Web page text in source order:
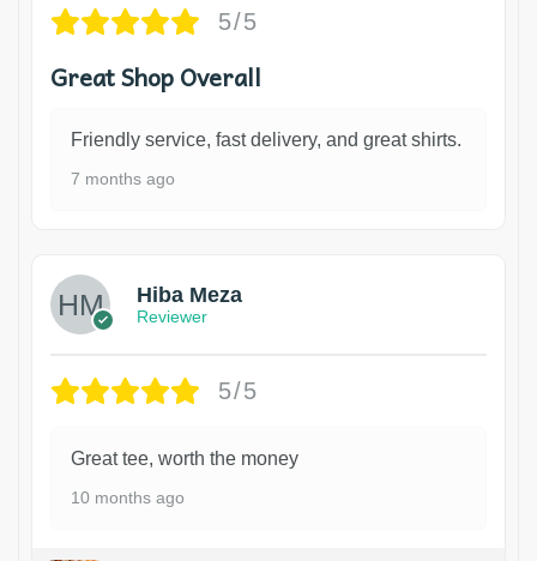
5/5
Great Shop Overall
Friendly service, fast delivery, and great shirts.
7 months ago
Hiba Meza
Reviewer
5/5
Great tee, worth the money
10 months ago